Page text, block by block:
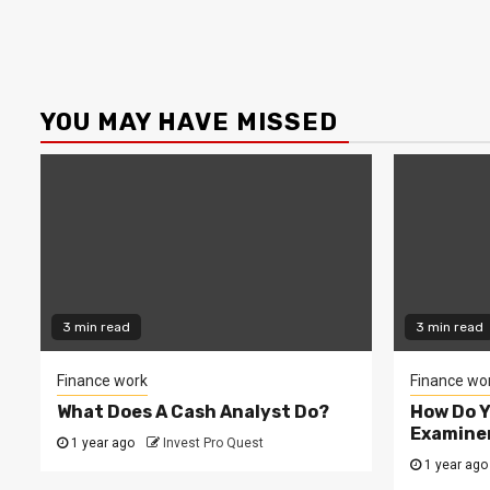
YOU MAY HAVE MISSED
3 min read
Finance work
What Does A Cash Analyst Do?
1 year ago Invest Pro Quest
3 min read
Finance
How Do
1 year ago